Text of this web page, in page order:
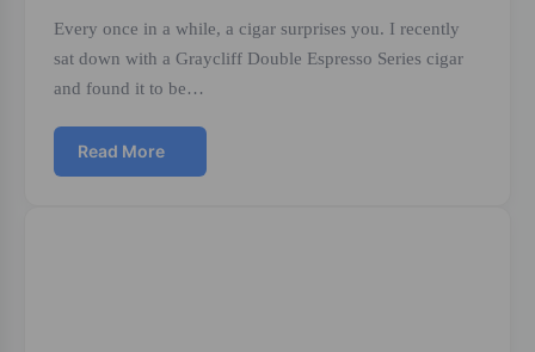
Every once in a while, a cigar surprises you. I recently
sat down with a Graycliff Double Espresso Series cigar
and found it to be…
Read More